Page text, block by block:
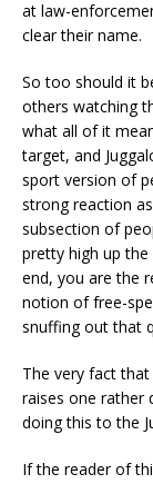
at law-
clear their name.
So too should it
others watching
what all of it
target, and
sport version of
strong reaction
subsection of
pretty high up
end, you are the
notion of free-
snuffing out that
The very fact
raises one rather
doing this to the
If the reader of